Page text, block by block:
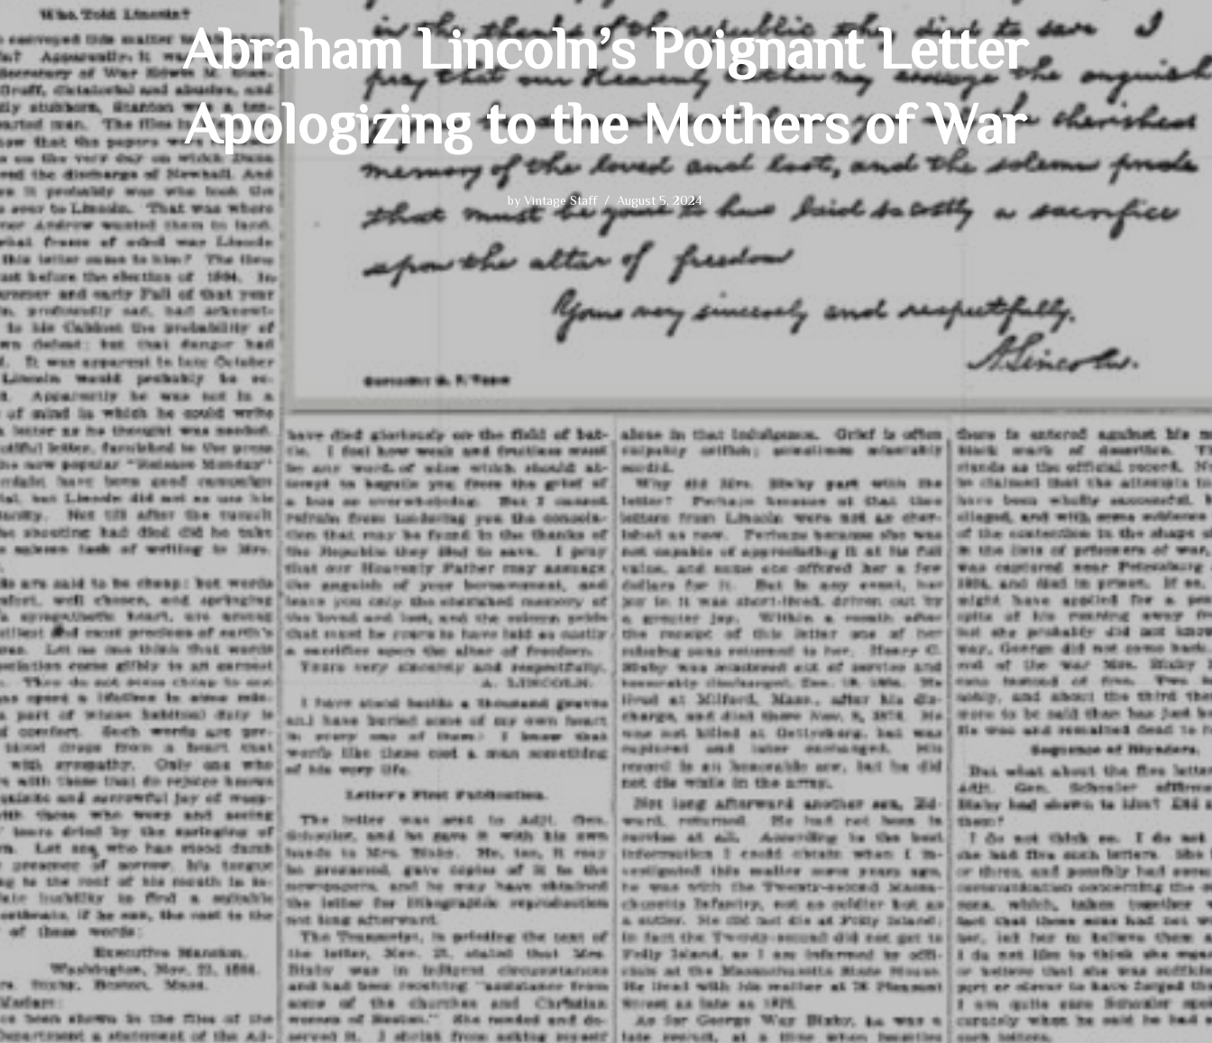
Abraham Lincoln’s Poignant Letter
Apologizing to the Mothers of War
by Vintage Staff August 5, 2024